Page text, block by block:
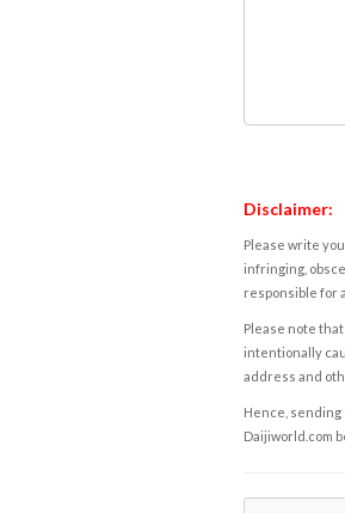
Disclaimer:
Please write
infringing,
responsible for
Please note
intentionally
address and
Hence, sending
Daijiworld.com